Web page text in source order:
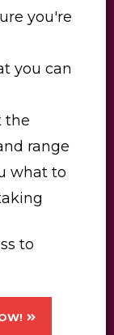
you're
you can
the
range
what to
to